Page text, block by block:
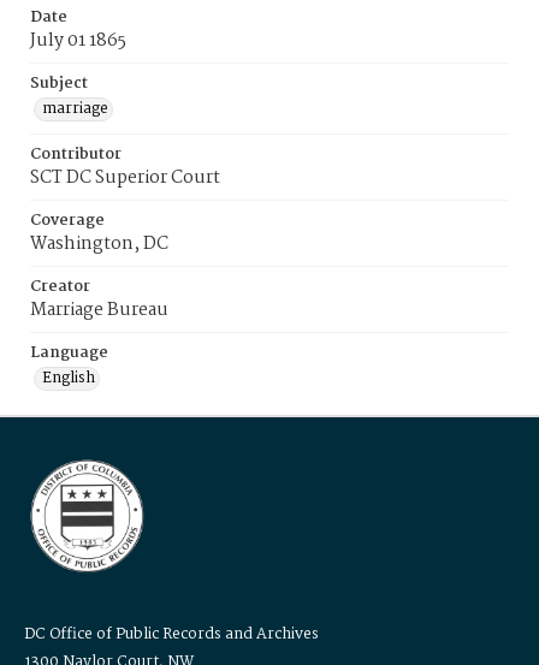
Date
July 01 1865
Subject
marriage
Contributor
SCT DC Superior Court
Coverage
Washington, DC
Creator
Marriage Bureau
Language
English
DC Office of Public Records and Archives